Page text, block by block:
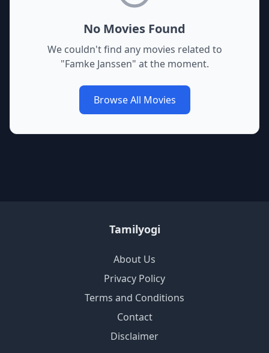
No Movies Found
We couldn't find any movies related to
"Famke Janssen" at the moment.
Browse All Movies
Tamilyogi
About Us
Privacy Policy
Terms and Conditions
Contact
Disclaimer